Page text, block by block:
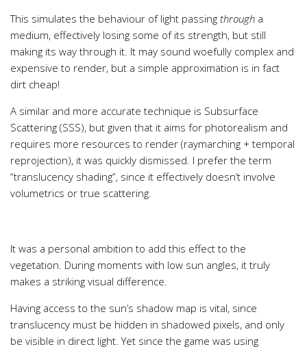
This simulates the behaviour of light passing through a
medium, effectively losing some of its strength, but still
making its way through it. It may sound woefully complex and
expensive to render, but a simple approximation is in fact
dirt cheap!
A similar and more accurate technique is Subsurface
Scattering (SSS), but given that it aims for photorealism and
requires more resources to render (raymarching + temporal
reprojection), it was quickly dismissed. I prefer the term
“translucency shading”, since it effectively doesn’t involve
volumetrics or true scattering.
It was a personal ambition to add this effect to the
vegetation. During moments with low sun angles, it truly
makes a striking visual difference.
Having access to the sun’s shadow map is vital, since
translucency must be hidden in shadowed pixels, and only
be visible in direct light. Yet since the game was using